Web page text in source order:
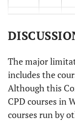
2005
2006 134
The major
includes the
Although this
CPD courses in
courses run by